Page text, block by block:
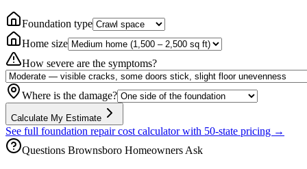
Foundation type
Home size
How severe are the symptoms?
Where is the damage?
Calculate My Estimate
See full foundation repair cost calculator with 50-state pricing →
Questions Brownsboro Homeowners Ask